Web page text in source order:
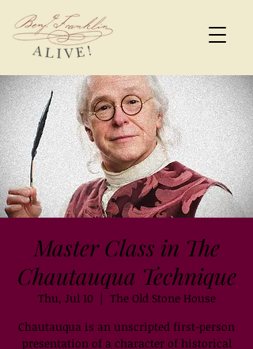
Master Class in The
Chautauqua Technique
Thu, Jul 10
  |
The Old Stone House
Chautauqua is an unscripted first-person
presentation of a character of historical